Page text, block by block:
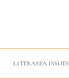
LITERASEA ISSUES